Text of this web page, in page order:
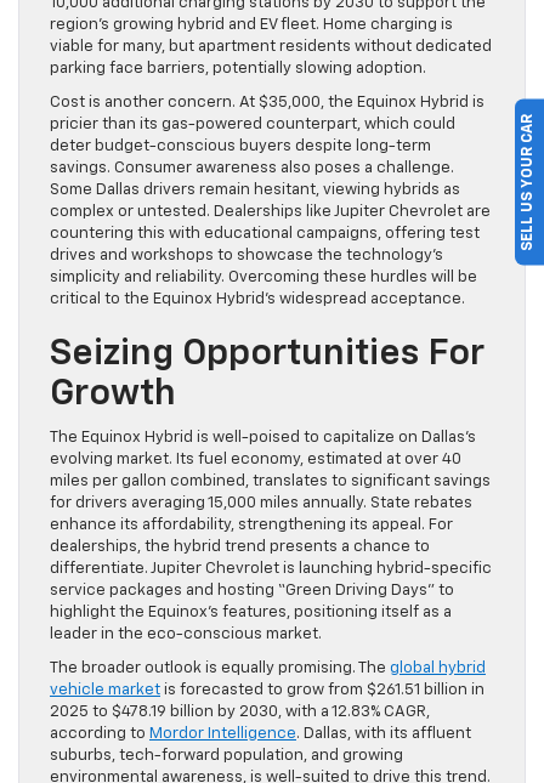
10,000 additional charging stations by 2030 to support the
region’s growing hybrid and EV fleet. Home charging is
viable for many, but apartment residents without dedicated
parking face barriers, potentially slowing adoption.
Cost is another concern. At $35,000, the Equinox Hybrid is
pricier than its gas-powered counterpart, which could
deter budget-conscious buyers despite long-term
savings. Consumer awareness also poses a challenge.
Some Dallas drivers remain hesitant, viewing hybrids as
complex or untested. Dealerships like Jupiter Chevrolet are
countering this with educational campaigns, offering test
drives and workshops to showcase the technology’s
simplicity and reliability. Overcoming these hurdles will be
critical to the Equinox Hybrid’s widespread acceptance.
Seizing Opportunities For
Growth
The Equinox Hybrid is well-poised to capitalize on Dallas’s
evolving market. Its fuel economy, estimated at over 40
miles per gallon combined, translates to significant savings
for drivers averaging 15,000 miles annually. State rebates
enhance its affordability, strengthening its appeal. For
dealerships, the hybrid trend presents a chance to
differentiate. Jupiter Chevrolet is launching hybrid-specific
service packages and hosting “Green Driving Days” to
highlight the Equinox’s features, positioning itself as a
leader in the eco-conscious market.
The broader outlook is equally promising. The global hybrid
vehicle market is forecasted to grow from $261.51 billion in
2025 to $478.19 billion by 2030, with a 12.83% CAGR,
according to Mordor Intelligence. Dallas, with its affluent
suburbs, tech-forward population, and growing
environmental awareness, is well-suited to drive this trend.
SELL US YOUR CAR